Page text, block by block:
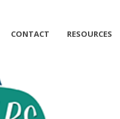
CONTACT RESOURCES